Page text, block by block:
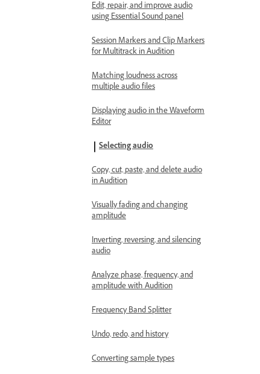
Edit, repair, and improve audio
using Essential Sound panel
Session Markers and Clip Markers
for Multitrack in Audition
Matching loudness across
multiple audio files
Displaying audio in the Waveform
Editor
Selecting audio
Copy, cut, paste, and delete audio
in Audition
Visually fading and changing
amplitude
Inverting, reversing, and silencing
audio
Analyze phase, frequency, and
amplitude with Audition
Frequency Band Splitter
Undo, redo, and history
Converting sample types